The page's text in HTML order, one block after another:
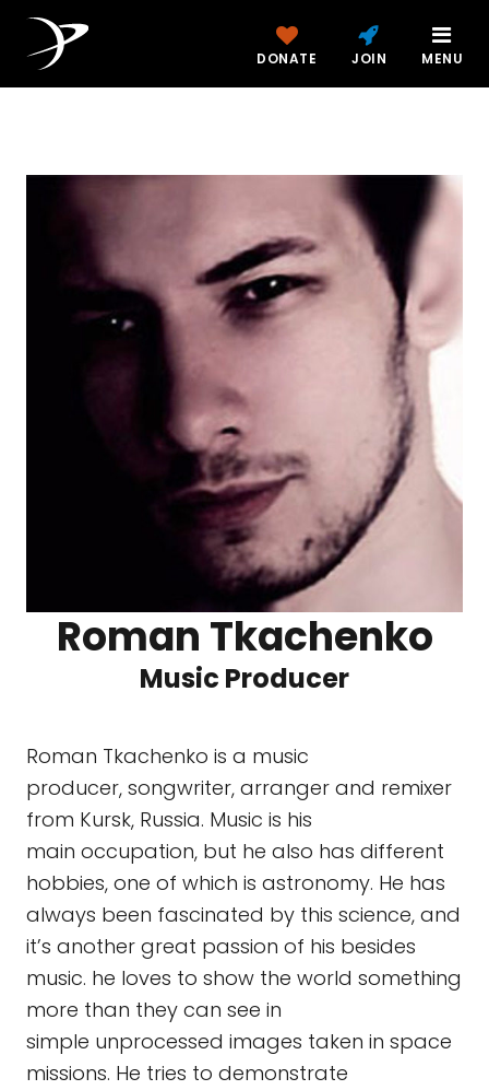
DONATE JOIN MENU
Roman Tkachenko
Music Producer
Roman Tkachenko is a music
producer, songwriter, arranger and remixer
from Kursk, Russia. Music is his
main occupation, but he also has different
hobbies, one of which is astronomy. He has
always been fascinated by this science, and
it’s another great passion of his besides
music. he loves to show the world something
more than they can see in
simple unprocessed images taken in space
missions. He tries to demonstrate